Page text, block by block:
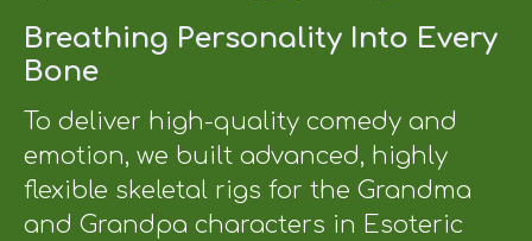
Breathing Personality Into Every
Bone
To deliver high-quality comedy and
emotion, we built advanced, highly
flexible skeletal rigs for the Grandma
and Grandpa characters in Esoteric